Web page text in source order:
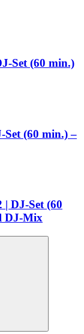
Set (60 min.)
Set (60 min.) –
| DJ-Set (60
DJ-Mix